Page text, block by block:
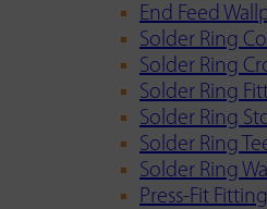
End Feed
Solder Ring
Solder Ring
Solder Ring
Solder Ring
Solder Ring
Solder Ring
Press-Fit